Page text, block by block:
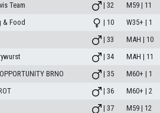
Team | 32 M59 | 11
& Food | 10 W35+ | 1
| 33 MAH | 10
| 34 MAH | 11
BRNO | 35 M60+ | 1
| 36 M60+ | 2
| 37 M59 | 12